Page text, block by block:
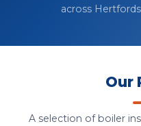
across
Our
A selection of boiler